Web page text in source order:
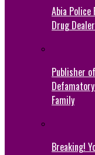
Abia
Drug
Publisher
Family
Breaking!